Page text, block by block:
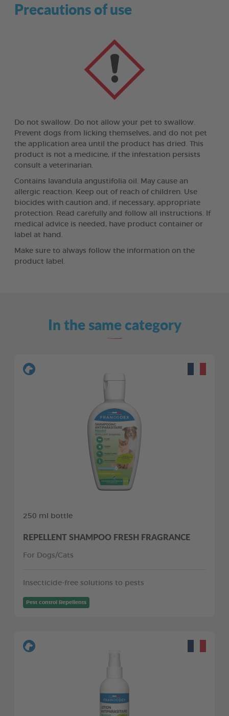
Precautions of use
Do not swallow. Do not allow your pet to swallow.
Prevent dogs from licking themselves, and do not pet
the application area until the product has dried. This
product is not a medicine, if the infestation persists
consult a veterinarian.
Contains lavandula angustifolia oil. May cause an
allergic reaction. Keep out of reach of children. Use
biocides with caution and, if necessary, appropriate
protection. Read carefully and follow all instructions. If
medical advice is needed, have product container or
label at hand.
Make sure to always follow the information on the
product label.
In the same category
250 ml bottle
REPELLENT SHAMPOO FRESH FRAGRANCE
For Dogs/Cats
Insecticide-free solutions to pests
Pest control Repellents